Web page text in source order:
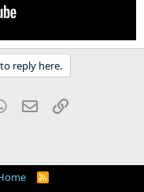
reply here.
WhatsApp
EmailLink
R